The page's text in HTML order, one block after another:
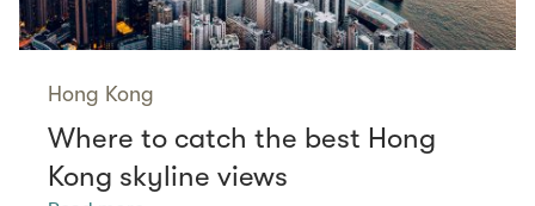
Hong Kong
Where to catch the best Hong
Kong skyline views